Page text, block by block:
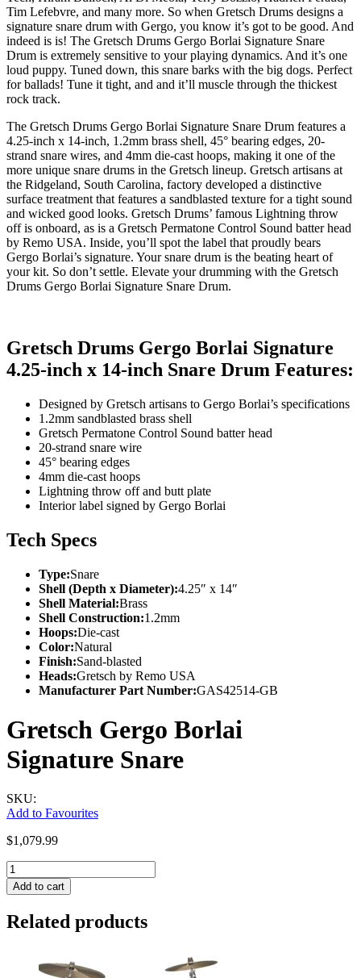
Tim Lefebvre, and many more. So when Gretsch Drums designs a
signature snare drum with Gergo, you know it’s got to be good. And
indeed is is! The Gretsch Drums Gergo Borlai Signature Snare
Drum is extremely sensitive to your playing dynamics. And it’s one
loud puppy. Tuned down, this snare barks with the big dogs. Perfect
for ballads! Tune it tight, and and it’ll muscle through the thickest
rock track.
The Gretsch Drums Gergo Borlai Signature Snare Drum features a
4.25-inch x 14-inch, 1.2mm brass shell, 45° bearing edges, 20-
strand snare wires, and 4mm die-cast hoops, making it one of the
more unique snare drums in the Gretsch lineup. Gretsch artisans at
the Ridgeland, South Carolina, factory developed a distinctive
surface treatment that features a sandblasted texture for a tight sound
and wicked good looks. Gretsch Drums’ famous Lightning throw
off is onboard, as is a Gretsch Permatone Control Sound batter head
by Remo USA. Inside, you’ll spot the label that proudly bears
Gergo Borlai’s signature. Your snare drum is the beating heart of
your kit. So don’t settle. Elevate your drumming with the Gretsch
Drums Gergo Borlai Signature Snare Drum.
Gretsch Drums Gergo Borlai Signature
4.25-inch x 14-inch Snare Drum Features:
Designed by Gretsch artisans to Gergo Borlai’s specifications
1.2mm sandblasted brass shell
Gretsch Permatone Control Sound batter head
20-strand snare wire
45° bearing edges
4mm die-cast hoops
Lightning throw off and butt plate
Interior label signed by Gergo Borlai
Tech Specs
Type:Snare
Shell (Depth x Diameter):4.25″ x 14″
Shell Material:Brass
Shell Construction:1.2mm
Hoops:Die-cast
Color:Natural
Finish:Sand-blasted
Heads:Gretsch by Remo USA
Manufacturer Part Number:GAS42514-GB
Gretsch Gergo Borlai
Signature Snare
SKU:
Add to Favourites
$1,079.99
Gretsch
Gergo
Borlai
Signature
Snare
Add to cart
Related products